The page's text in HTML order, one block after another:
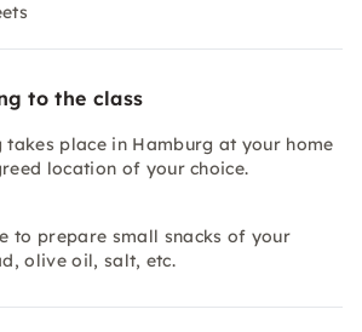
to the class
takes place in Hamburg at your home
location of your choice.
to prepare small snacks of your
olive oil, salt, etc.